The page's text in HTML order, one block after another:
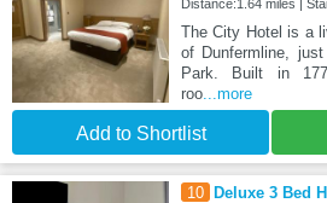
Distance:1.64 miles |
The City Hotel is a
of Dunfermline,
Park. Built in
roo...more
Add to Shortlist
10 Deluxe 3 Bed